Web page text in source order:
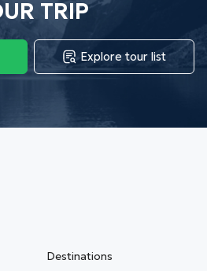
TRIP
Explore tour list
Destinations